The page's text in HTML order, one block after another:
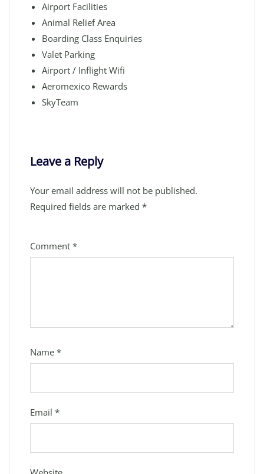
Airport Facilities
Animal Relief Area
Boarding Class Enquiries
Valet Parking
Airport / Inflight Wifi
Aeromexico Rewards
SkyTeam
Leave a Reply
Your email address will not be published.
Required fields are marked *
Comment *
Name *
Email *